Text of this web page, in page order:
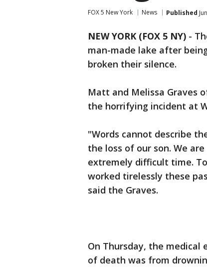
FOX 5 New York News Published
NEW YORK (FOX 5 NY) -
man-made lake after
broken their silence.
Matt and Melissa Graves
the horrifying incident at
"Words cannot describe
the loss of our son. We
extremely difficult time.
worked tirelessly these
said the Graves.
On Thursday, the medical
of death was from